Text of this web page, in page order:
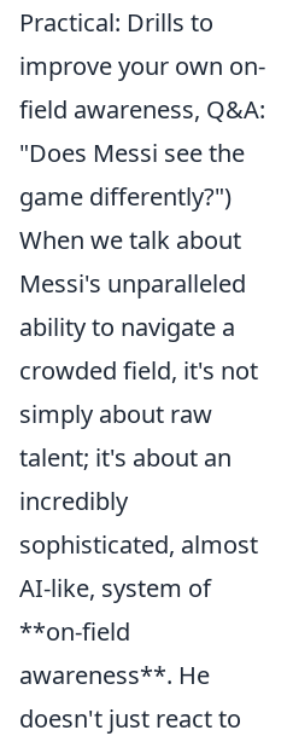
Practical: Drills to
improve your own on-
field awareness, Q&A:
"Does Messi see the
game differently?")
When we talk about
Messi's unparalleled
ability to navigate a
crowded field, it's not
simply about raw
talent; it's about an
incredibly
sophisticated, almost
AI-like, system of
**on-field
awareness**. He
doesn't just react to